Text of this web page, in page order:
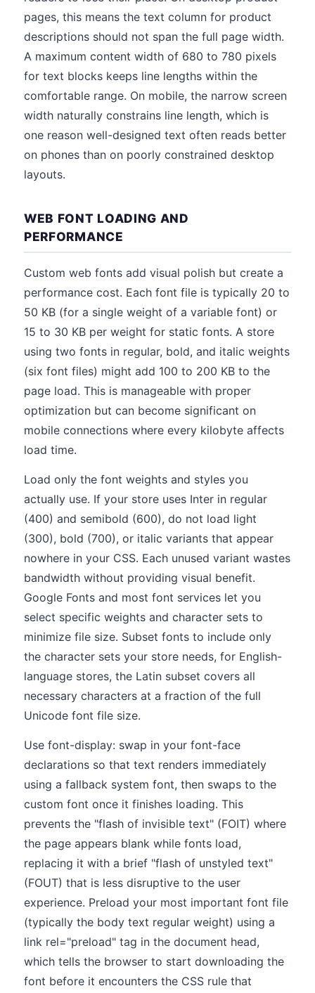
pages, this means the text column for product
descriptions should not span the full page width.
A maximum content width of 680 to 780 pixels
for text blocks keeps line lengths within the
comfortable range. On mobile, the narrow screen
width naturally constrains line length, which is
one reason well-designed text often reads better
on phones than on poorly constrained desktop
layouts.
WEB FONT LOADING AND
PERFORMANCE
Custom web fonts add visual polish but create a
performance cost. Each font file is typically 20 to
50 KB (for a single weight of a variable font) or
15 to 30 KB per weight for static fonts. A store
using two fonts in regular, bold, and italic weights
(six font files) might add 100 to 200 KB to the
page load. This is manageable with proper
optimization but can become significant on
mobile connections where every kilobyte affects
load time.
Load only the font weights and styles you
actually use. If your store uses Inter in regular
(400) and semibold (600), do not load light
(300), bold (700), or italic variants that appear
nowhere in your CSS. Each unused variant wastes
bandwidth without providing visual benefit.
Google Fonts and most font services let you
select specific weights and character sets to
minimize file size. Subset fonts to include only
the character sets your store needs, for English-
language stores, the Latin subset covers all
necessary characters at a fraction of the full
Unicode font file size.
Use font-display: swap in your font-face
declarations so that text renders immediately
using a fallback system font, then swaps to the
custom font once it finishes loading. This
prevents the "flash of invisible text" (FOIT) where
the page appears blank while fonts load,
replacing it with a brief "flash of unstyled text"
(FOUT) that is less disruptive to the user
experience. Preload your most important font file
(typically the body text regular weight) using a
link rel="preload" tag in the document head,
which tells the browser to start downloading the
font before it encounters the CSS rule that